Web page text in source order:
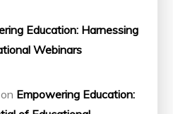
Education: Harnessing
Webinars
on Empowering Education: